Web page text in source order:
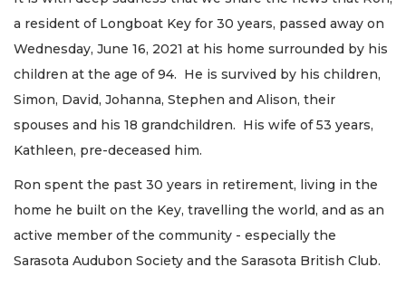
a resident of Longboat Key for 30 years, passed away on
Wednesday, June 16, 2021 at his home surrounded by his
children at the age of 94. He is survived by his children,
Simon, David, Johanna, Stephen and Alison, their
spouses and his 18 grandchildren. His wife of 53 years,
Kathleen, pre-deceased him.
Ron spent the past 30 years in retirement, living in the
home he built on the Key, travelling the world, and as an
active member of the community - especially the
Sarasota Audubon Society and the Sarasota British Club.